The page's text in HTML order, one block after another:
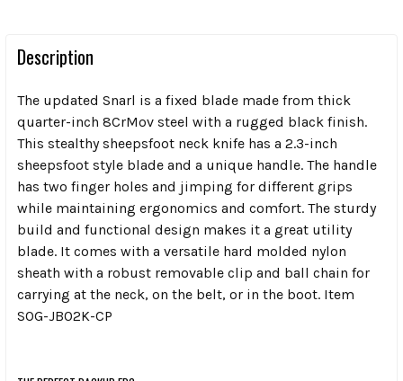
Description
The updated Snarl is a fixed blade made from thick
quarter-inch 8CrMov steel with a rugged black finish.
This stealthy sheepsfoot neck knife has a 2.3-inch
sheepsfoot style blade and a unique handle. The handle
has two finger holes and jimping for different grips
while maintaining ergonomics and comfort. The sturdy
build and functional design makes it a great utility
blade. It comes with a versatile hard molded nylon
sheath with a robust removable clip and ball chain for
carrying at the neck, on the belt, or in the boot. Item
SOG-JB02K-CP